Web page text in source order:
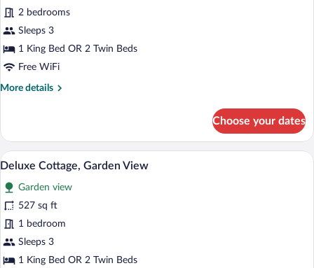
Panoramic
Room,
Garden
2 bedrooms
Sleeps 3
1 King Bed OR 2 Twin Beds
Free WiFi
More details
More
Room,
Garden
View
Choose your dates
View
all
photos
for
Deluxe
Cottage,
Garden
A bedroom with a bed, bedside table,
12
Deluxe Cottage, Garden View
Garden view
527 sq ft
1 bedroom
Sleeps 3
1 King Bed OR 2 Twin Beds